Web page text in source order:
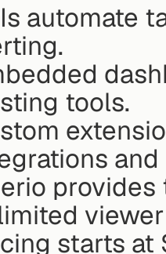
automate
tools.
starts